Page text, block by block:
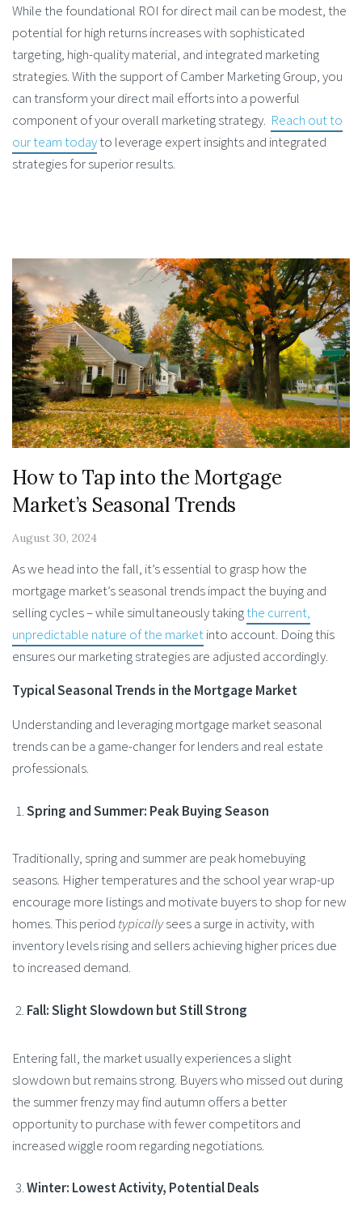
While the foundational ROI for direct mail can be modest, the
potential for high returns increases with sophisticated
targeting, high-quality material, and integrated marketing
strategies. With the support of Camber Marketing Group, you
can transform your direct mail efforts into a powerful
component of your overall marketing strategy. Reach out to
our team todayto leverage expert insights and integrated
strategies for superior results.
How to Tap into the Mortgage
Market’s Seasonal Trends
August 30, 2024
As we head into the fall, it’s essential to grasp how the
mortgage market’s seasonal trends impact the buying and
selling cycles – while simultaneously takingthe current,
unpredictable nature of the marketinto account. Doing this
ensures our marketing strategies are adjusted accordingly.
Typical Seasonal Trends in the Mortgage Market
Understanding and leveraging mortgage market seasonal
trends can be a game-changer for lenders and real estate
professionals.
Spring and Summer: Peak Buying Season
Traditionally, spring and summer are peak homebuying
seasons. Higher temperatures and the school year wrap-up
encourage more listings and motivate buyers to shop for new
homes. This period typicallysees a surge in activity, with
inventory levels rising and sellers achieving higher prices due
to increased demand​.
Fall: Slight Slowdown but Still Strong
Entering fall, the market usually experiences a slight
slowdown but remains strong. Buyers who missed out during
the summer frenzy may find autumn offers a better
opportunity to purchase with fewer competitors and
increased wiggle room regarding negotiations​.
Winter: Lowest Activity, Potential Deals